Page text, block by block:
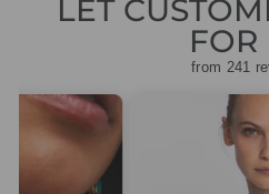
LET
FOR
from 241